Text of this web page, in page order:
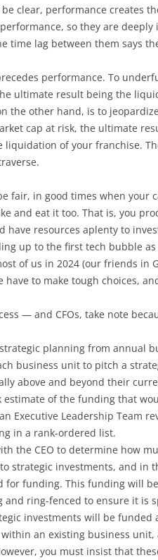
clear, performance creates
so they are
time lag between them says
performance. To
ultimate result being the
the other hand, is to
cap at risk, the ultimate
liquidation of your franchise.
fair, in good times when your
and eat it too. That is, you
have resources aplenty to
up to the first tech bubble
of us in 2024 (our friends in
have to make tough choices,
— and CFOs, take note
planning from annual
business unit to pitch a
above and beyond their
estimate of the funding that
Executive Leadership Team
in a rank-ordered list.
the CEO to determine how
strategic investments, and in
for funding. This funding will
and ring-fenced to ensure it is
investments will be
within an existing business
you must insist that